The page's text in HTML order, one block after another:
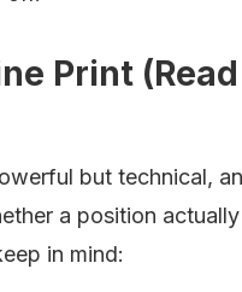
Print
but technical,
a position
in mind: